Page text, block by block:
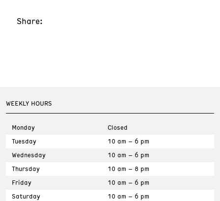
Share:
WEEKLY HOURS
Monday
Closed
Tuesday
10 am – 6 pm
Wednesday
10 am – 6 pm
Thursday
10 am – 8 pm
Friday
10 am – 6 pm
Saturday
10 am – 6 pm